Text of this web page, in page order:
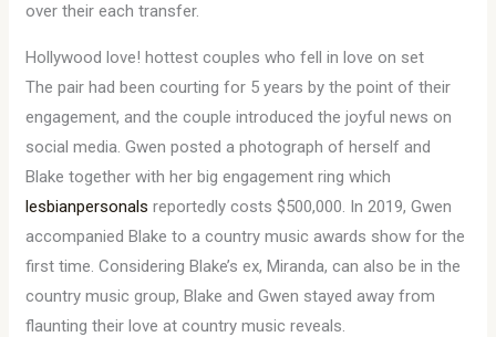
over their each transfer.
Hollywood love! hottest couples who fell in love on set
The pair had been courting for 5 years by the point of their
engagement, and the couple introduced the joyful news on
social media. Gwen posted a photograph of herself and
Blake together with her big engagement ring which
lesbianpersonals reportedly costs $500,000. In 2019, Gwen
accompanied Blake to a country music awards show for the
first time. Considering Blake’s ex, Miranda, can also be in the
country music group, Blake and Gwen stayed away from
flaunting their love at country music reveals.